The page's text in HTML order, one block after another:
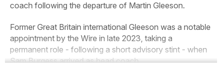
coach following the departure of Martin Gleeson.
Former Great Britain international Gleeson was a notable
appointment by the Wire in late 2023, taking a
permanent role - following a short advisory stint - when
Sam Burgess arrived as head coach.